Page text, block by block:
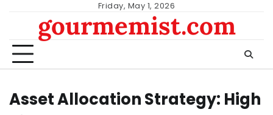
Friday, May 1, 2026
gourmemist.com
Asset Allocation Strategy: High